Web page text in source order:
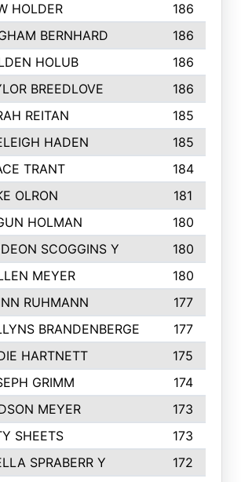
HOLDER
186
BERNHARD
186
HOLUB
186
BREEDLOVE
186
REITAN
185
HADEN
185
TRANT
184
OLRON
181
HOLMAN
180
SCOGGINS Y
180
MEYER
180
RUHMANN
177
BRANDENBERGE
177
HARTNETT
175
GRIMM
174
MEYER
173
SHEETS
173
SPRABERR Y
172